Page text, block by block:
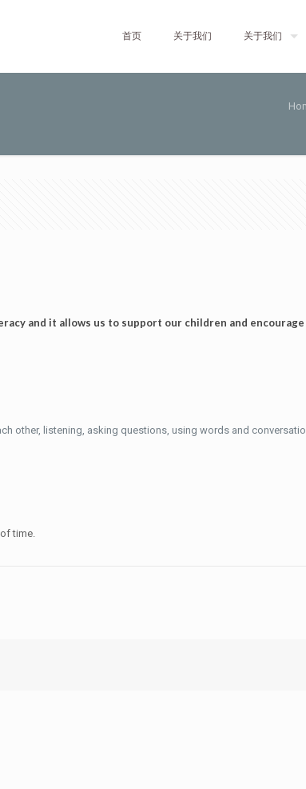
首页 关于我们 关于我们
and it allows us to support our children and
other, listening, asking questions, using words and
time.